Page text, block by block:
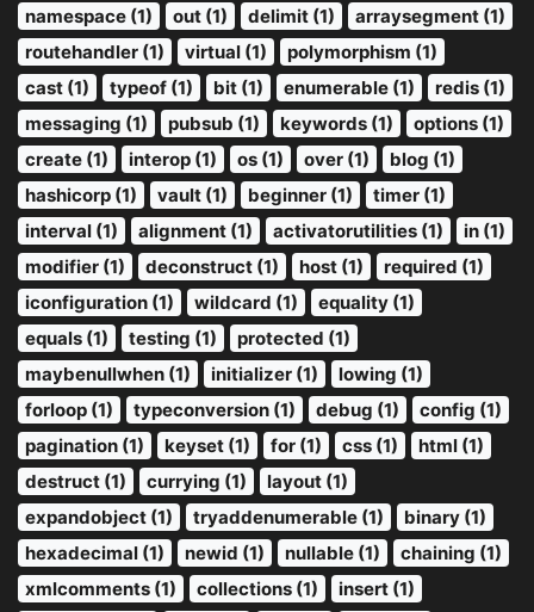
namespace (1)
out (1) delimit (1)
arraysegment (1)
routehandler (1)
virtual (1)
polymorphism (1)
cast (1)
typeof (1) bit (1) enumerable (1)
redis (1)
messaging (1)
pubsub (1) keywords (1)
options (1)
create (1)
interop (1) os (1) over (1)
blog (1)
hashicorp (1)
vault (1) beginner (1)
timer (1)
interval (1)
alignment (1) activatorutilities (1)
in (1)
modifier (1)
deconstruct (1) host (1)
required (1)
iconfiguration (1)
wildcard (1)
equality (1)
equals (1)
testing (1)
protected (1)
maybenullwhen (1)
initializer (1)
lowing (1)
forloop (1)
typeconversion (1) debug (1)
config (1)
pagination (1)
keyset (1) for (1) css (1)
html (1)
destruct (1)
currying (1)
layout (1)
expandobject (1)
tryaddenumerable (1)
binary (1)
hexadecimal (1)
newid (1) nullable (1)
chaining (1)
xmlcomments (1)
collections (1)
insert (1)